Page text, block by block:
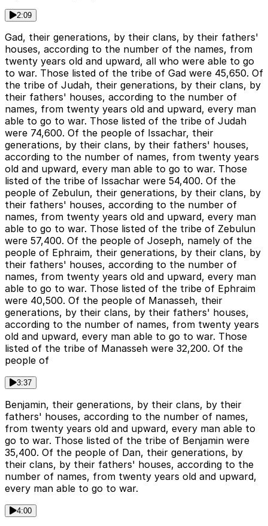
2:09
Gad, their generations, by their clans, by their fathers'
houses, according to the number of the names, from
twenty years old and upward, all who were able to go
to war. Those listed of the tribe of Gad were 45,650. Of
the tribe of Judah, their generations, by their clans, by
their fathers' houses, according to the number of
names, from twenty years old and upward, every man
able to go to war. Those listed of the tribe of Judah
were 74,600. Of the people of Issachar, their
generations, by their clans, by their fathers' houses,
according to the number of names, from twenty years
old and upward, every man able to go to war. Those
listed of the tribe of Issachar were 54,400. Of the
people of Zebulun, their generations, by their clans, by
their fathers' houses, according to the number of
names, from twenty years old and upward, every man
able to go to war. Those listed of the tribe of Zebulun
were 57,400. Of the people of Joseph, namely of the
people of Ephraim, their generations, by their clans, by
their fathers' houses, according to the number of
names, from twenty years old and upward, every man
able to go to war. Those listed of the tribe of Ephraim
were 40,500. Of the people of Manasseh, their
generations, by their clans, by their fathers' houses,
according to the number of names, from twenty years
old and upward, every man able to go to war. Those
listed of the tribe of Manasseh were 32,200. Of the
people of
3:37
Benjamin, their generations, by their clans, by their
fathers' houses, according to the number of names,
from twenty years old and upward, every man able to
go to war. Those listed of the tribe of Benjamin were
35,400. Of the people of Dan, their generations, by
their clans, by their fathers' houses, according to the
number of names, from twenty years old and upward,
every man able to go to war.
4:00